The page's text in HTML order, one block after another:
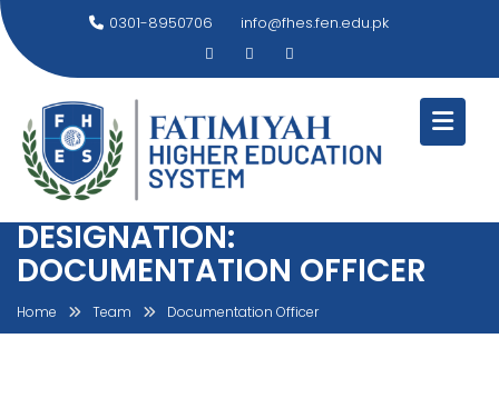
Skip
to
content
0301-8950706 info@fhes.fen.edu.pk
DESIGNATION:
DOCUMENTATION OFFICER
Home Team Documentation Officer